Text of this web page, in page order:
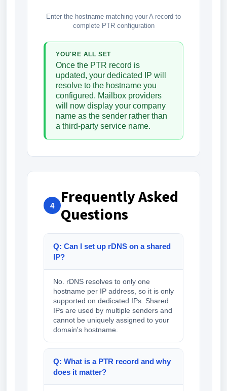
Enter the hostname matching your A record to
complete PTR configuration
YOU'RE ALL SET
Once the PTR record is
updated, your dedicated IP will
resolve to the hostname you
configured. Mailbox providers
will now display your company
name as the sender rather than
a third-party service name.
4
Frequently Asked
Questions
Q: Can I set up rDNS on a shared
IP?
No. rDNS resolves to only one
hostname per IP address, so it is only
supported on dedicated IPs. Shared
IPs are used by multiple senders and
cannot be uniquely assigned to your
domain's hostname.
Q: What is a PTR record and why
does it matter?